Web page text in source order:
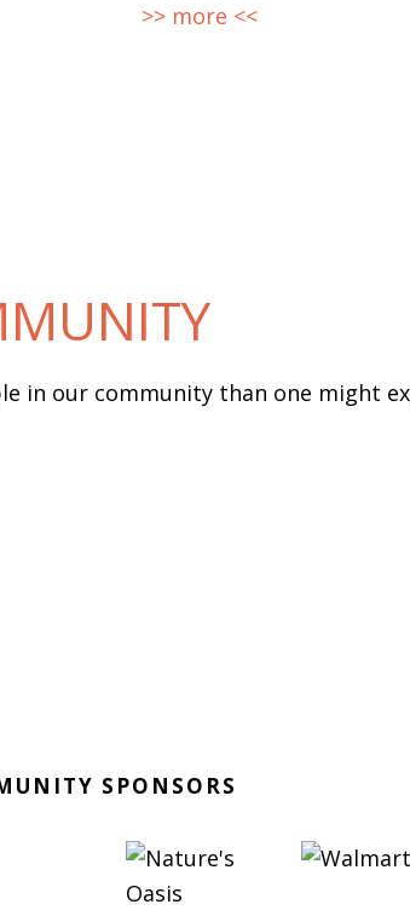
>> more <<
in our community than one might
SPONSORS